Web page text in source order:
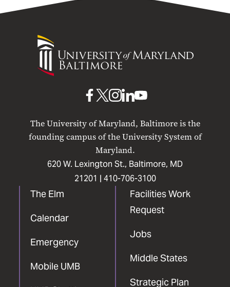
University
Maryland
The University of Maryland, Baltimore is the
founding campus of the University System of
Maryland.
620 W. Lexington St., Baltimore, MD
21201 | 410-706-3100
The Elm
Calendar
Emergency
Mobile UMB
Facilities Work
Request
Jobs
Middle States
Strategic Plan
UMB
Facebook
UMBUMB
Instagram
UMB
LinkedIn
UMB